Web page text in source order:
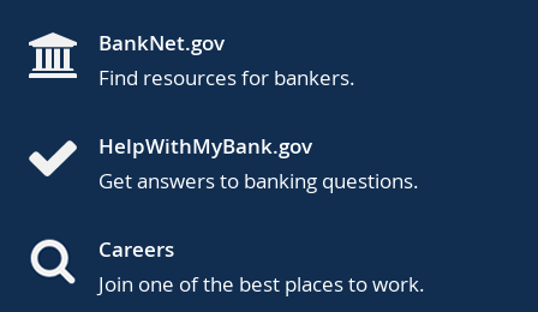
BankNet.gov
Find resources for bankers.
HelpWithMyBank.gov
Get answers to banking questions.
Careers
Join one of the best places to work.